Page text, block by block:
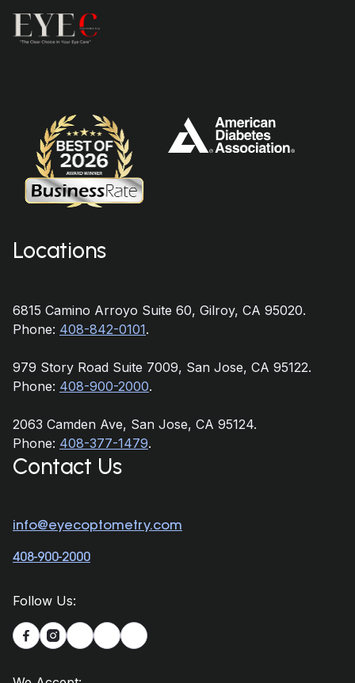
Locations
6815 Camino Arroyo Suite 60, Gilroy, CA 95020.
Phone: 408-842-0101.
979 Story Road Suite 7009, San Jose, CA 95122.
Phone: 408-900-2000.
2063 Camden Ave, San Jose, CA 95124.
Phone: 408-377-1479.
Contact Us
info@eyecoptometry.com
408-900-2000
Follow Us:
 